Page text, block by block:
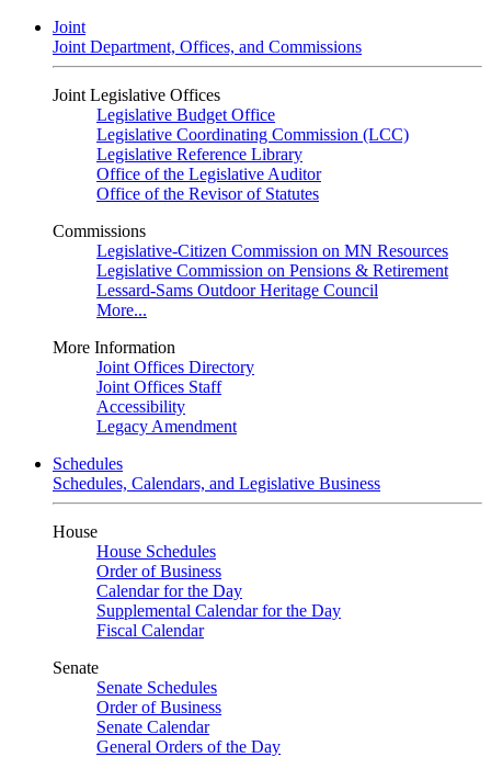
Joint
Joint Department, Offices, and Commissions
Joint Legislative Offices
Legislative Budget Office
Legislative Coordinating Commission (LCC)
Legislative Reference Library
Office of the Legislative Auditor
Office of the Revisor of Statutes
Commissions
Legislative-Citizen Commission on MN Resources
Legislative Commission on Pensions & Retirement
Lessard-Sams Outdoor Heritage Council
More...
More Information
Joint Offices Directory
Joint Offices Staff
Accessibility
Legacy Amendment
Schedules
Schedules, Calendars, and Legislative Business
House
House Schedules
Order of Business
Calendar for the Day
Supplemental Calendar for the Day
Fiscal Calendar
Senate
Senate Schedules
Order of Business
Senate Calendar
General Orders of the Day